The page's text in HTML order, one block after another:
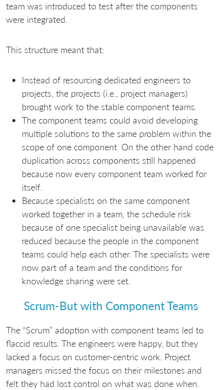
team was introduced to test after the components
were integrated.
This structure meant that:
Instead of resourcing dedicated engineers to
projects, the projects (i.e., project managers)
brought work to the stable component teams.
The component teams could avoid developing
multiple solutions to the same problem within the
scope of one component. On the other hand code
duplication across components still happened
because now every component team worked for
itself.
Because specialists on the same component
worked together in a team, the schedule risk
because of one specialist being unavailable was
reduced because the people in the component
teams could help each other. The specialists were
now part of a team and the conditions for
knowledge sharing were set.
Scrum-But with Component Teams
The “Scrum” adoption with component teams led to
flaccid results. The engineers were happy, but they
lacked a focus on customer-centric work. Project
managers missed the focus on their milestones and
felt they had lost control on what was done when.